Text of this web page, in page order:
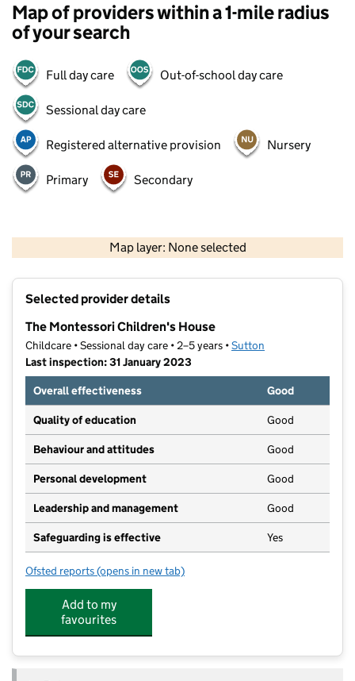
Map of providers within a 1-mile radius
of your search
Full day care Out-of-school day care
Sessional day care
Registered alternative provision Nursery
Primary Secondary
Map layer: None selected
Contains OS data © Crown copyright and database rights 2026
Selected provider details
The Montessori Children's House
Childcare • Sessional day care • 2–5 years •Sutton
Last inspection: 31 January 2023
Overall effectiveness
Good
Quality of education Good
Behaviour and attitudes Good
Personal development Good
Leadership and management Good
Safeguarding is effective Yes
Ofsted reports for The Montessori Children's House
(opens in new tab)
Add to my
favourites